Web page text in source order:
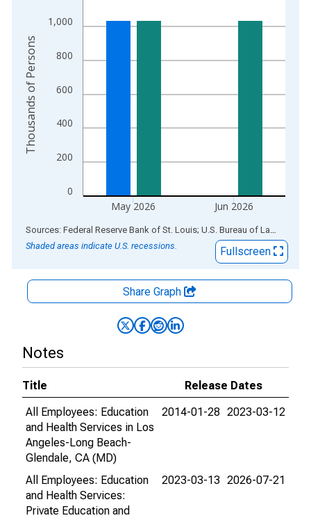
0
200
400
600
800
1,000
May 2026 Jun 2026
Thousands of Persons
End of interactive chart.
Sources: Federal Reserve Bank of St. Louis; U.S. Bureau of Labor Statistics
Shaded areas indicate U.S. recessions.
Fullscreen
Share Graph
Notes
Title
Release Dates
All Employees: Education
and Health Services in Los
Angeles-Long Beach-
Glendale, CA (MD)
2014-01-28 2023-03-12
All Employees: Education
and Health Services:
Private Education and
2023-03-13 2026-07-21